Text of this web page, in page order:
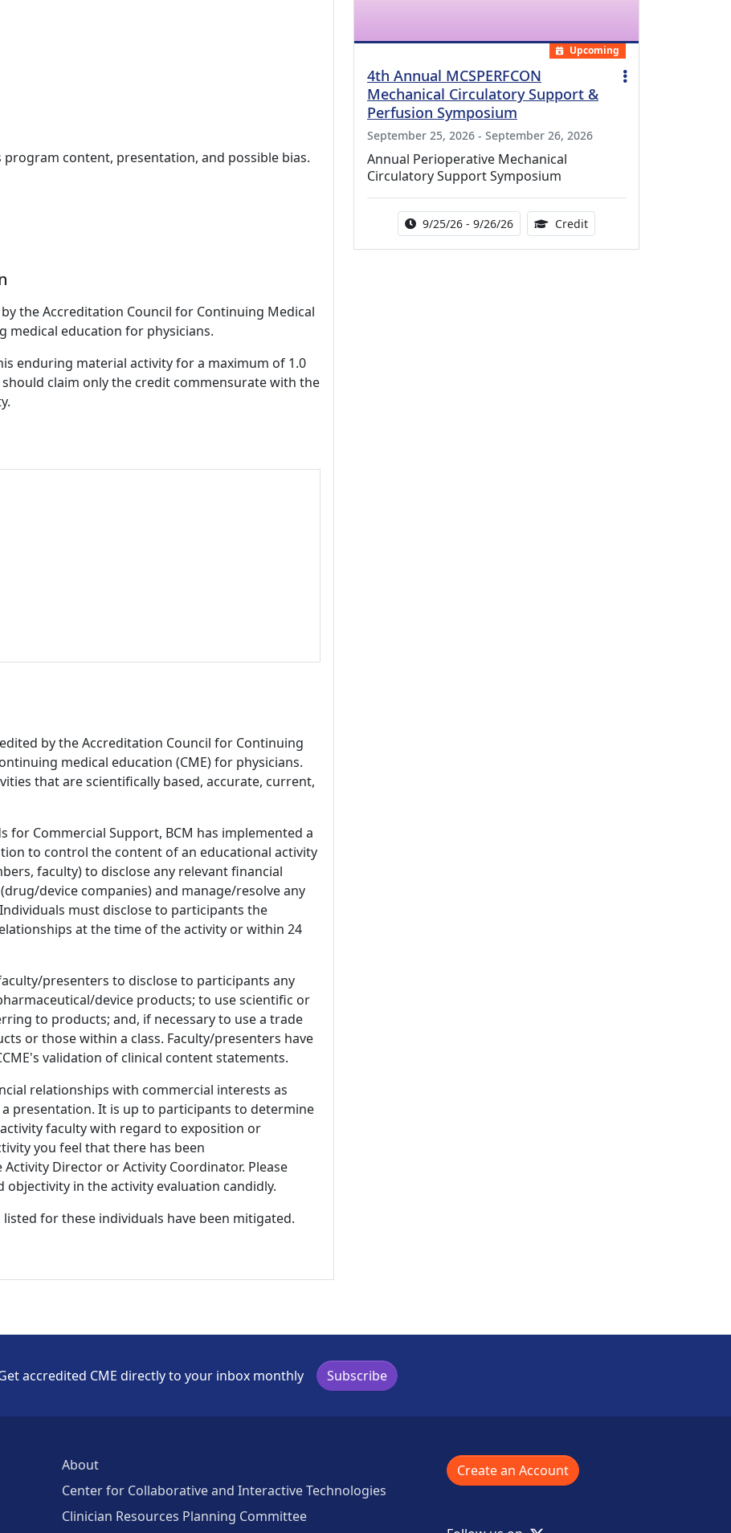
content, presentation, and possible bias.
the Accreditation Council for Continuing Medical
medical education for physicians.
enduring material activity for a maximum of 1.0
should claim only the credit commensurate with the
by the Accreditation Council for Continuing
medical education (CME) for physicians.
that are scientifically based, accurate, current,
for Commercial Support, BCM has implemented a
to control the content of an educational activity
faculty) to disclose any relevant financial
device companies) and manage/resolve any
must disclose to participants the
at the time of the activity or within 24
presenters to disclose to participants any
device products; to use scientific or
to products; and, if necessary to use a trade
or those within a class. Faculty/presenters have
validation of clinical content statements.
relationships with commercial interests as
presentation. It is up to participants to determine
faculty with regard to exposition or
you feel that there has been
Director or Activity Coordinator. Please
in the activity evaluation candidly.
for these individuals have been mitigated.
Upcoming
4th Annual MCSPERFCON
Mechanical Circulatory Support &
Perfusion Symposium
September 25, 2026 - September 26, 2026
Annual Perioperative Mechanical
Circulatory Support Symposium
Activity Date Range:
9/25/26 - 9/26/26 Credit14.00 Continuing Medical
accredited CME directly to your inbox monthly Subscribe
About
Center for Collaborative and Interactive Technologies
Clinician Resources Planning Committee
Create an Account